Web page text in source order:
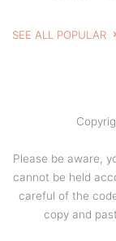
SEE ALL POPULAR
Please be aware,
cannot be held
careful of the
copy and